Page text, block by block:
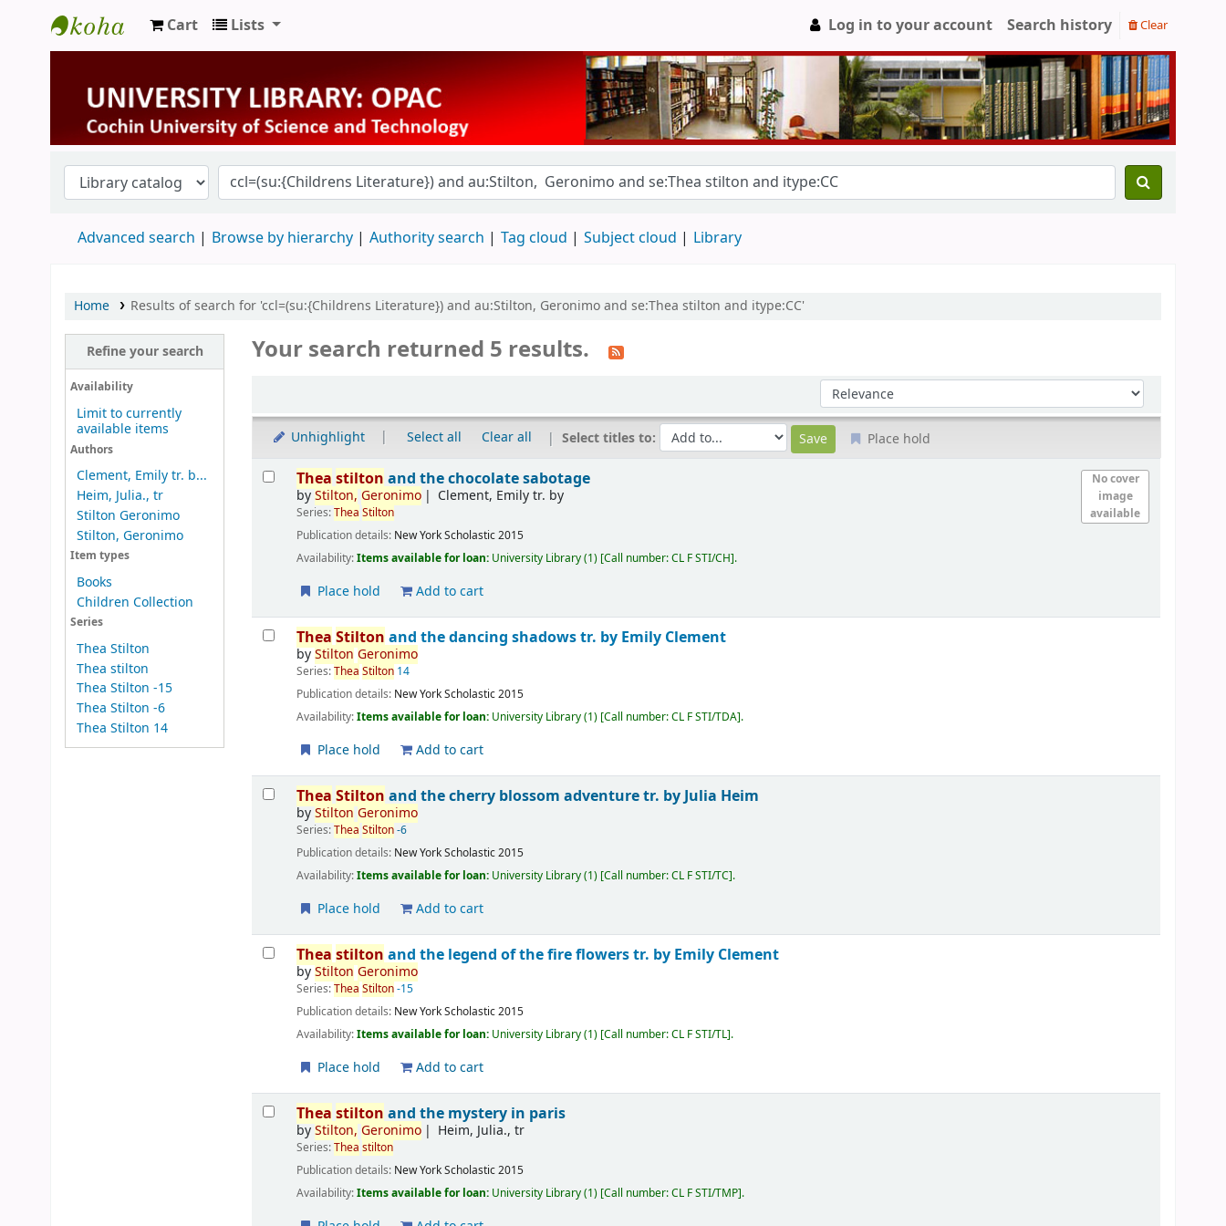
University Library
Cart Lists Log in to your account Search history Clear
Advanced search Browse by hierarchy Authority search Tag cloud Subject cloud Library
Home Results of search for 'ccl=(su:{Childrens Literature}) and au:Stilton, Geronimo and se:Thea stilton and itype:CC'
Refine your search
Availability
Limit to currently
available items
Authors
Clement, Emily tr. b...
Heim, Julia., tr
Stilton Geronimo
Stilton, Geronimo
Item types
Books
Children Collection
Series
Thea Stilton
Thea stilton
Thea Stilton -15
Thea Stilton -6
Thea Stilton 14
Your search returned 5 results.
Sort by:
Unhighlight Select all Clear all Select titles to: Place hold
Results
No cover
image
available
Thea stilton and the chocolate sabotage
byStilton,Geronimo Clement, Emily tr. by
Series:Thea Stilton
Publication details: New YorkScholastic2015
Availability:Items available for loan: University Library(1) Call number:CL F STI/CH .
Place hold Add to cart
Thea Stilton and the dancing shadowstr. by Emily Clement
byStiltonGeronimo
Series:Thea Stilton 14
Publication details: New YorkScholastic2015
Availability:Items available for loan: University Library(1) Call number:CL F STI/TDA .
Place hold Add to cart
Thea Stilton and the cherry blossom adventuretr. by Julia Heim
byStiltonGeronimo
Series:Thea Stilton-6
Publication details: New YorkScholastic2015
Availability:Items available for loan: University Library(1) Call number:CL F STI/TC .
Place hold Add to cart
Thea stilton and the legend of the fire flowerstr. by Emily Clement
byStiltonGeronimo
Series:Thea Stilton-15
Publication details: New YorkScholastic2015
Availability:Items available for loan: University Library(1) Call number:CL F STI/TL .
Place hold Add to cart
Thea stilton and the mystery in paris
byStilton,Geronimo Heim, Julia., tr
Series:Thea stilton
Publication details: New YorkScholastic2015
Availability:Items available for loan: University Library(1) Call number:CL F STI/TMP .